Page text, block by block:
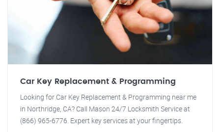
Car Key Replacement & Programming
Looking for Car Key Replacement & Programming near me
in Northridge, CA? Call Mason 24/7 Locksmith Service at
(866) 965-6776. Expert key services at your fingertips.